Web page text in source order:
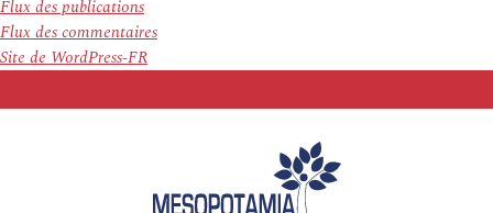
Flux des publications
Flux des commentaires
Site de WordPress-FR